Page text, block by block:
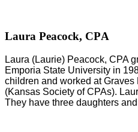
Laura Peacock, CPA
Laura (Laurie) Peacock, CPA
Emporia State University in
children and worked at
(Kansas Society of CPAs).
They have three daughters